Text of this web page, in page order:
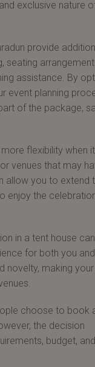
exclusive nature
provide
seating
assistance. By
event planning
of the package,
flexibility when it
venues that may
allow you to extend
enjoy the
in a tent house can
for both you
novelty, making your
choose to book
the decision
budget, and